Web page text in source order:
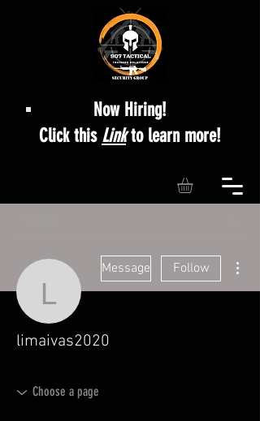
Now Hiring!
Click this Linkto learn more!
limaivas2020
Message Follow
limaivas2020